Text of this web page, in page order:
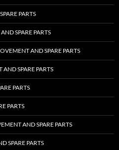
PARTS
SPARE PARTS
AND SPARE PARTS
SPARE PARTS
PARTS
PARTS
AND SPARE PARTS
SPARE PARTS